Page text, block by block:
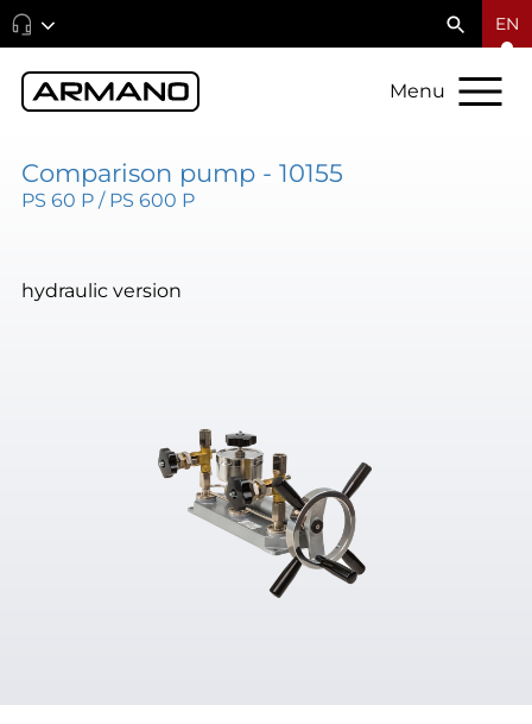
EN
Menu
Comparison pump - 10155
PS 60 P / PS 600 P
hydraulic version